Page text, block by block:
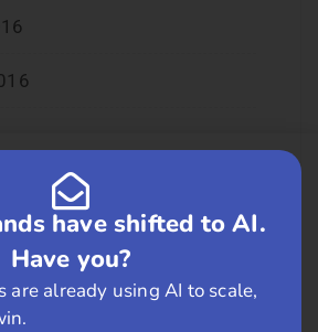
have shifted to AI.
Have you?
are already using AI to scale,